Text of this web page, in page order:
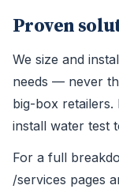
Proven
We size and
needs — never
big-box retailers.
install water test
For a full
/services pages